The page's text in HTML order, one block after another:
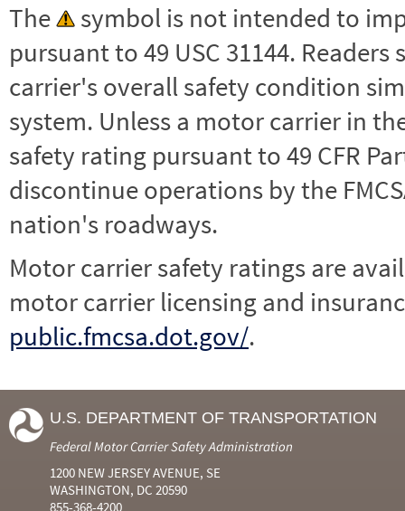
The
symbol is not intended to
pursuant to 49 USC 31144.
carrier's overall safety condition
system. Unless a motor carrier in the
safety rating pursuant to 49 CFR
discontinue operations by the
nation's roadways.
Motor carrier safety ratings are
motor carrier licensing and
public.fmcsa.dot.gov/.
U.S. DEPARTMENT OF TRANSPORTATION
Federal Motor Carrier Safety Administration
1200 NEW JERSEY AVENUE, SE
WASHINGTON, DC 20590
855-368-4200